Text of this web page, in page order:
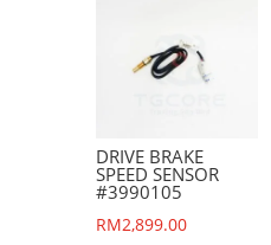
DRIVE BRAKE
SPEED SENSOR
#3990105
RM2,899.00